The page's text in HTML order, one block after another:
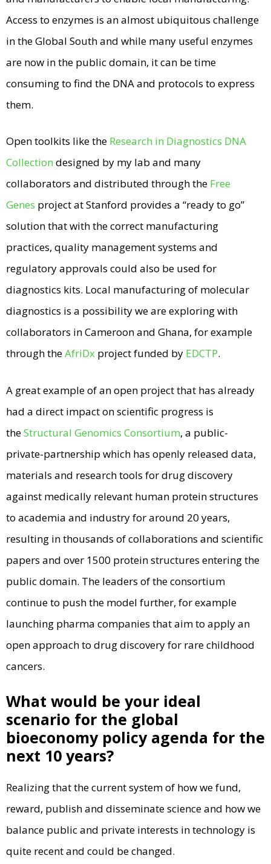
Access to enzymes is an almost ubiquitous challenge
in the Global South and while many useful enzymes
are now in the public domain, it can be time
consuming to find the DNA and protocols to express
them.
Open toolkits like the Research in Diagnostics DNA
Collection designed by my lab and many
collaborators and distributed through the Free
Genes project at Stanford provides a “ready to go”
solution that with the correct manufacturing
practices, quality management systems and
regulatory approvals could also be used for
diagnostics kits. Local manufacturing of molecular
diagnostics is a possibility we are exploring with
collaborators in Cameroon and Ghana, for example
through theAfriDx project funded by EDCTP.
A great example of an open project that has already
had a direct impact on scientific progress is
theStructural Genomics Consortium, a public-
private-partnership which has openly released data,
materials and research tools for drug discovery
against medically relevant human protein structures
to academia and industry for around 20 years,
resulting in thousands of collaborations and scientific
papers and over 1500 protein structures entering the
public domain. The leaders of the consortium
continue to push the model further, for example
launching pharma companies that aim to apply an
open approach to drug discovery for rare childhood
cancers.
What would be your ideal
scenario for the global
bioeconomy policy agenda for the
next 10 years?
Realizing that the current system of how we fund,
reward, publish and disseminate science and how we
balance public and private interests in technology is
quite recent and could be changed.